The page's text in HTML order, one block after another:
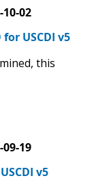
10-02
USCDI v5
this
09-19
v5